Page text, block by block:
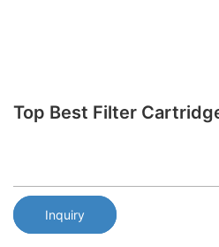
Top Best Filter
Inquiry